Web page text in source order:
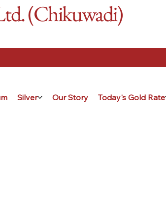
(Chikuwadi)
Silver Our Story Today's Gold Rate